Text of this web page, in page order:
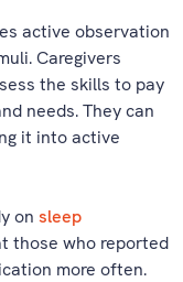
active observation
Caregivers
the skills to pay
needs. They can
it into active
on sleep
those who reported
more often.